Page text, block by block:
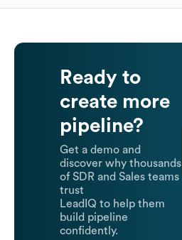
Ready to
create more
pipeline?
Get a demo and
discover why thousands
of SDR and Sales teams
trust
LeadIQ to help them
build pipeline
confidently.